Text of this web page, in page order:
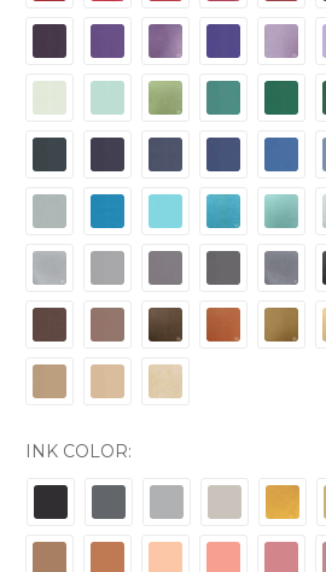
INK COLOR: